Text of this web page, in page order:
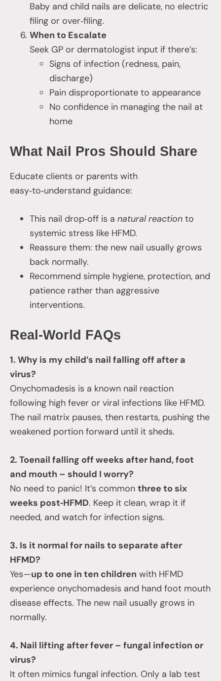
Baby and child nails are delicate, no electric
filing or over‑filing.
When to Escalate
Seek GP or dermatologist input if there’s:
Signs of infection (redness, pain,
discharge)
Pain disproportionate to appearance
No confidence in managing the nail at
home
What Nail Pros Should Share
Educate clients or parents with
easy‑to‑understand guidance:
This nail drop‑off is a natural reaction to
systemic stress like HFMD.
Reassure them: the new nail usually grows
back normally.
Recommend simple hygiene, protection, and
patience rather than aggressive
interventions.
Real‑World FAQs
1. Why is my child’s nail falling off after a
virus?
Onychomadesis is a known nail reaction
following high fever or viral infections like HFMD.
The nail matrix pauses, then restarts, pushing the
weakened portion forward until it sheds.
2. Toenail falling off weeks after hand, foot
and mouth – should I worry?
No need to panic! It’s common three to six
weeks post‑HFMD. Keep it clean, wrap it if
needed, and watch for infection signs.
3. Is it normal for nails to separate after
HFMD?
Yes—up to one in ten children with HFMD
experience onychomadesis and hand foot mouth
disease effects. The new nail usually grows in
normally.
4. Nail lifting after fever – fungal infection or
virus?
It often mimics fungal infection. Only a lab test